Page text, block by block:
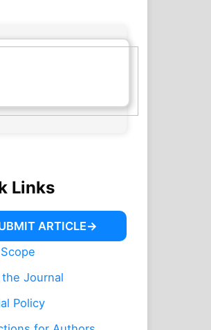
Links
ARTICLE
Journal
Policy